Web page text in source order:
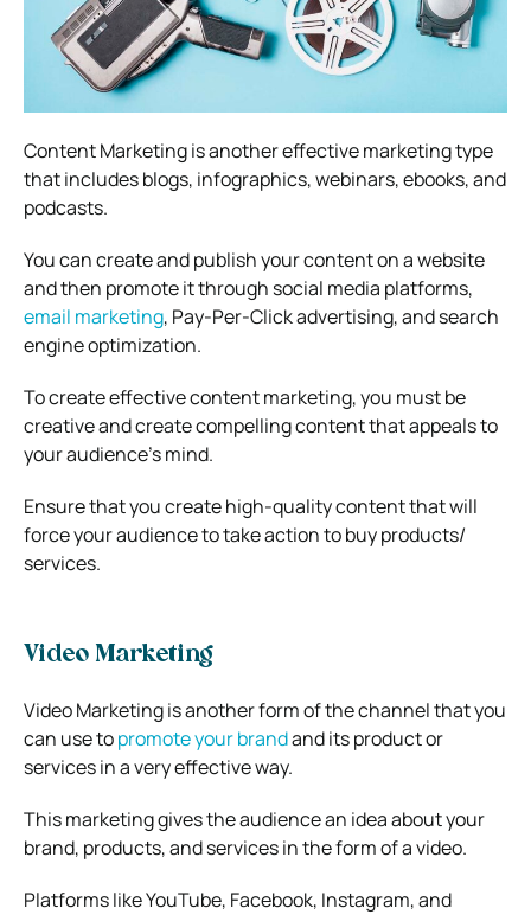
Content Marketing is another effective marketing type
that includes blogs, infographics, webinars, ebooks, and
podcasts.
You can create and publish your content on a website
and then promote it through social media platforms,
email marketing, Pay-Per-Click advertising, and search
engine optimization.
To create effective content marketing, you must be
creative and create compelling content that appeals to
your audience’s mind.
Ensure that you create high-quality content that will
force your audience to take action to buy products/
services.
Video Marketing
Video Marketing is another form of the channel that you
can use topromote your brandand its product or
services in a very effective way.
This marketing gives the audience an idea about your
brand, products, and services in the form of a video.
Platforms like YouTube, Facebook, Instagram, and